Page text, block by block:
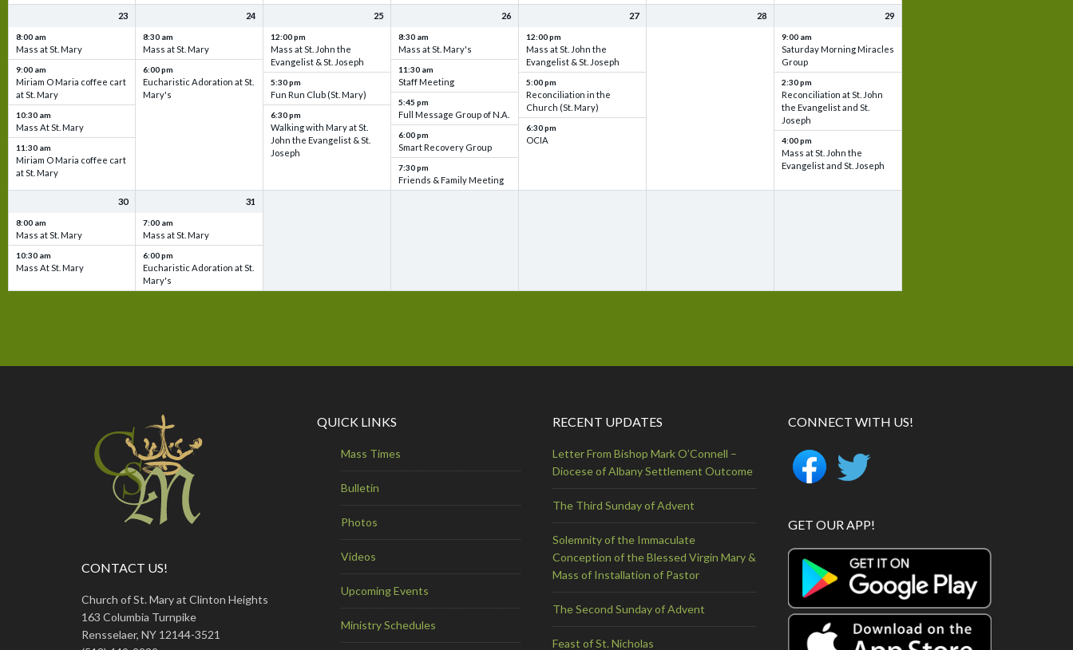
CONTACT US!
Church of St. Mary at Clinton Heights
163 Columbia Turnpike
Rensselaer, NY 12144-3521
QUICK LINKS
Mass Times
Bulletin
Photos
Videos
Upcoming Events
Ministry Schedules
RECENT UPDATES
Letter From Bishop Mark O’Connell –
Diocese of Albany Settlement Outcome
The Third Sunday of Advent
Solemnity of the Immaculate
Conception of the Blessed Virgin Mary &
Mass of Installation of Pastor
The Second Sunday of Advent
Feast of St. Nicholas
CONNECT WITH US!
GET OUR APP!
23
8:00 am
Mass at St. Mary
9:00 am
Miriam O Maria coffee cart
at St. Mary
10:30 am
Mass At St. Mary
11:30 am
Miriam O Maria coffee cart
at St. Mary
24
8:30 am
Mass at St. Mary
6:00 pm
Eucharistic Adoration at St.
Mary's
25
12:00 pm
Mass at St. John the
Evangelist & St. Joseph
5:30 pm
Fun Run Club (St. Mary)
6:30 pm
Walking with Mary at St.
John the Evangelist & St.
Joseph
26
8:30 am
Mass at St. Mary's
11:30 am
Staff Meeting
5:45 pm
Full Message Group of N.A.
6:00 pm
Smart Recovery Group
7:30 pm
Friends & Family Meeting
27
12:00 pm
Mass at St. John the
Evangelist & St. Joseph
5:00 pm
Reconciliation in the
Church (St. Mary)
6:30 pm
OCIA
28 29
9:00 am
Saturday Morning Miracles
Group
2:30 pm
Reconciliation at St. John
the Evangelist and St.
Joseph
4:00 pm
Mass at St. John the
Evangelist and St. Joseph
30
8:00 am
Mass at St. Mary
10:30 am
Mass At St. Mary
31
7:00 am
Mass at St. Mary
6:00 pm
Eucharistic Adoration at St.
Mary's